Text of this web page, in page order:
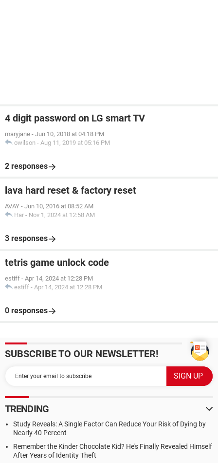
4 digit password on LG smart TV
maryjane - Jun 10, 2018 at 04:18 PM
owilson - Aug 11, 2019 at 05:16 PM
2 responses
lava hard reset & factory reset
AVAY - Jun 10, 2016 at 08:52 AM
Har - Nov 1, 2024 at 12:58 AM
3 responses
tetris game unlock code
estiff - Apr 14, 2024 at 12:28 PM
estiff - Apr 14, 2024 at 12:28 PM
0 responses
SUBSCRIBE TO OUR NEWSLETTER!
TRENDING
Study Reveals: A Single Factor Can Reduce Your Risk of Dying by
Nearly 40 Percent
Remember the Kinder Chocolate Kid? He's Finally Revealed Himself
After Years of Identity Theft